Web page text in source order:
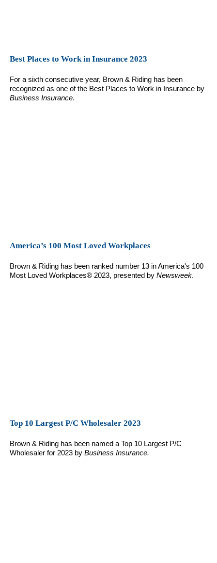
Best Places to Work in Insurance 2023
For a sixth consecutive year, Brown & Riding has been
recognized as one of the Best Places to Work in Insurance by
Business Insurance.
America’s 100 Most Loved Workplaces
Brown & Riding has been ranked number 13 in America's 100
Most Loved Workplaces® 2023, presented by Newsweek.
Top 10 Largest P/C Wholesaler 2023
Brown & Riding has been named a Top 10 Largest P/C
Wholesaler for 2023 by Business Insurance.